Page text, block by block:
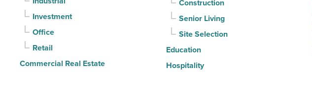
Read
Article
Investment
Office
Retail
Commercial Real Estate
Construction
Senior Living
Site Selection
Education
Hospitality